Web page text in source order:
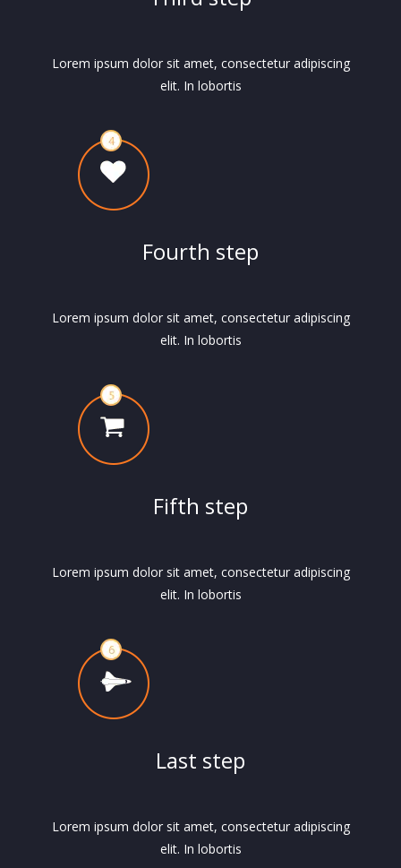
Lorem ipsum dolor sit amet, consectetur adipiscing
elit. In lobortis
Fourth step
Lorem ipsum dolor sit amet, consectetur adipiscing
elit. In lobortis
Fifth step
Lorem ipsum dolor sit amet, consectetur adipiscing
elit. In lobortis
Last step
Lorem ipsum dolor sit amet, consectetur adipiscing
elit. In lobortis